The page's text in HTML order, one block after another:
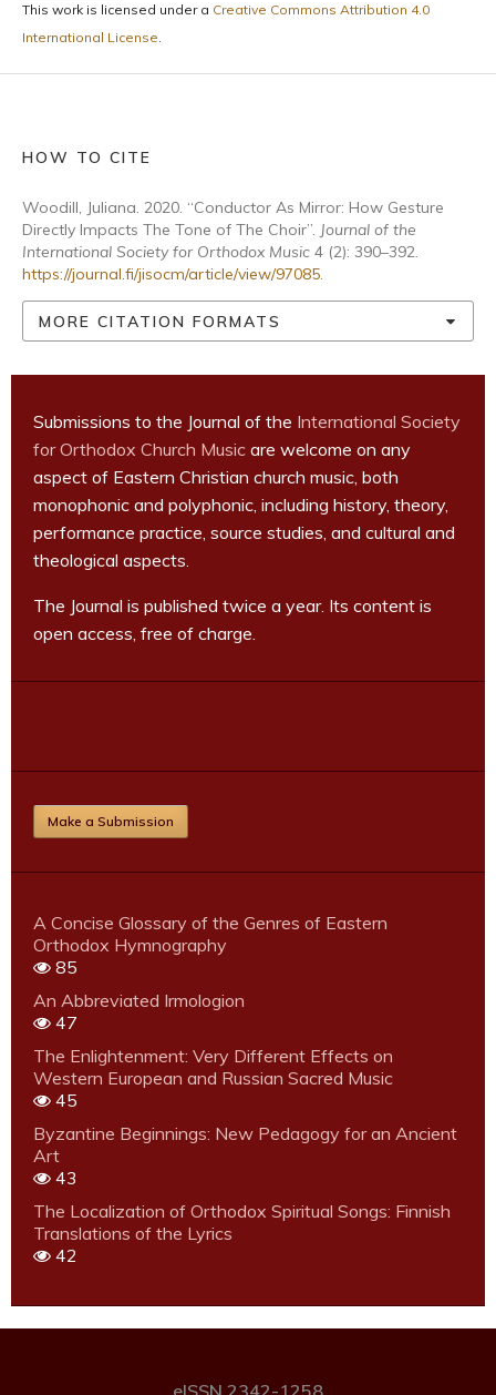
This work is licensed under a Creative Commons Attribution 4.0
International License.
HOW TO CITE
Woodill, Juliana. 2020. “Conductor As Mirror: How Gesture
Directly Impacts The Tone of The Choir”. Journal of the
International Society for Orthodox Music 4 (2): 390–392.
https://journal.fi/jisocm/article/view/97085.
MORE CITATION FORMATS
Submissions to the Journal of the International Society
for Orthodox Church Music are welcome on any
aspect of Eastern Christian church music, both
monophonic and polyphonic, including history, theory,
performance practice, source studies, and cultural and
theological aspects.
The Journal is published twice a year. Its content is
open access, free of charge.
Make a Submission
A Concise Glossary of the Genres of Eastern
Orthodox Hymnography
85
An Abbreviated Irmologion
47
The Enlightenment: Very Different Effects on
Western European and Russian Sacred Music
45
Byzantine Beginnings: New Pedagogy for an Ancient
Art
43
The Localization of Orthodox Spiritual Songs: Finnish
Translations of the Lyrics
42
eISSN 2342-1258